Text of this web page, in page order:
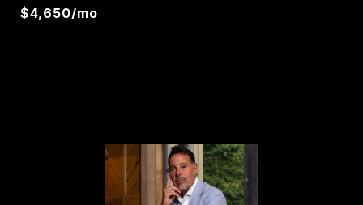
$4,650/mo